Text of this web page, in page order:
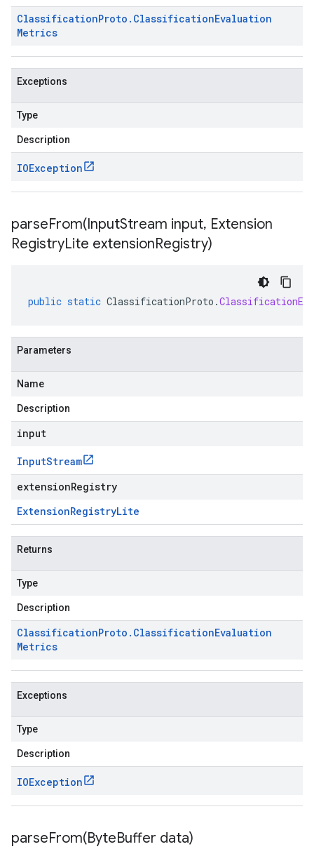
ClassificationProto . ClassificationEvaluation
Metrics
Exceptions
Type
Description
IOException
parseFrom(InputStream input, Extension
RegistryLite extensionRegistry)
public static ClassificationProto .
Parameters
Name
Description
input
InputStream
extensionRegistry
ExtensionRegistryLite
Returns
Type
Description
ClassificationProto . ClassificationEvaluation
Metrics
Exceptions
Type
Description
IOException
parseFrom(ByteBuffer data)